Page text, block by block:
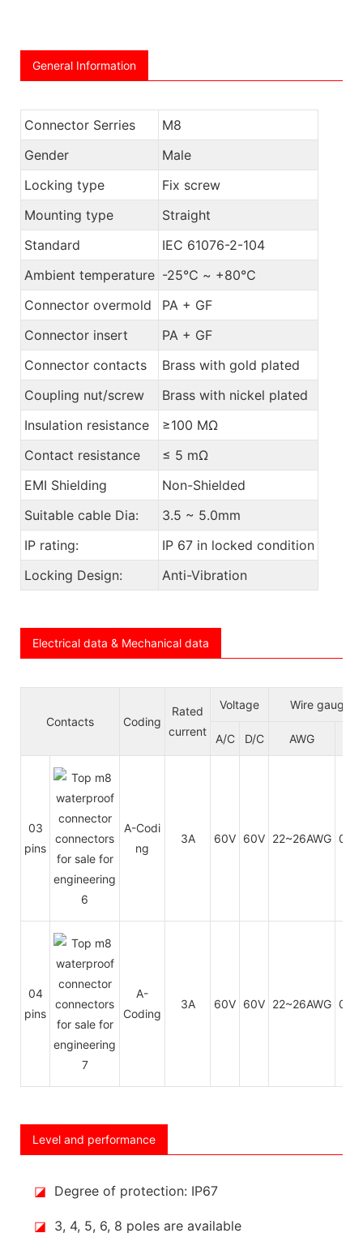
General Information
Connector Serries
M8
Gender
Male
Locking type
Fix screw
Mounting type
Straight
Standard
IEC 61076-2-104
Ambient temperature -25℃ ~ +80℃
Connector overmold
PA + GF
Connector insert
PA + GF
Connector contacts
Brass with gold plated
Coupling nut/screw
Brass with nickel plated
Insulation resistance
≥100 MΩ
Contact resistance
≤ 5 mΩ
EMI Shielding
Non-Shielded
Suitable cable Dia:
3.5 ~ 5.0mm
IP rating:
IP 67 in locked condition
Locking Design:
Anti-Vibration
Electrical data & Mechanical data
Contacts Coding
Rated
current
Voltage Wire gauge/
A/C D/C AWG
03
pins
A-Codi
ng
3A 60V 60V 22~26AWG
04
pins
A-
Coding
3A 60V 60V 22~26AWG
Level and performance
◪ Degree of protection: IP67
◪ 3, 4, 5, 6, 8 poles are available